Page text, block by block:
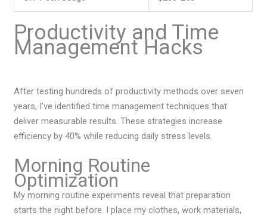
Productivity and Time
Management Hacks
After testing hundreds of productivity methods over seven
years, I’ve identified time management techniques that
deliver measurable results. These strategies increase
efficiency by 40% while reducing daily stress levels.
Morning Routine
Optimization
My morning routine experiments reveal that preparation
starts the night before. I place my clothes, work materials,